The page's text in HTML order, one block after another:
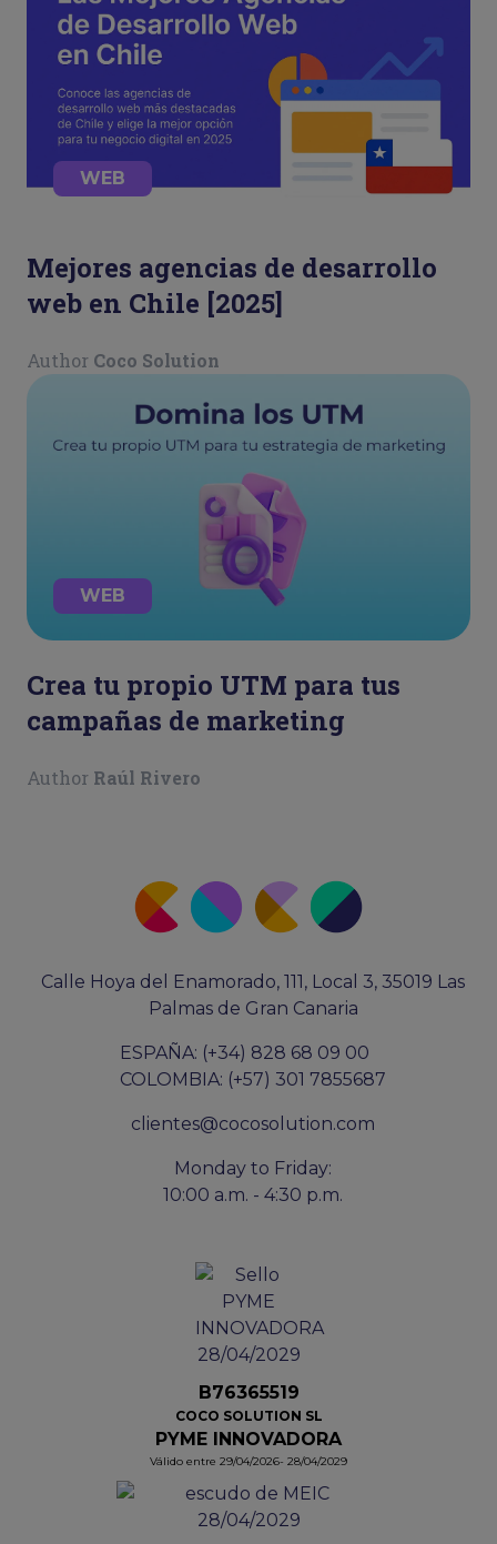
WEB
Mejores agencias de desarrollo
web en Chile [2025]
Author Coco Solution
WEB
Crea tu propio UTM para tus
campañas de marketing
Author Raúl Rivero
Calle Hoya del Enamorado, 111, Local 3, 35019 Las
Palmas de Gran Canaria
ESPAÑA: (+34) 828 68 09 00
COLOMBIA: (+57) 301 7855687
clientes@cocosolution.com
Monday to Friday:
10:00 a.m. - 4:30 p.m.
B76365519
COCO SOLUTION SL
PYME INNOVADORA
Válido entre 29/04/2026- 28/04/2029